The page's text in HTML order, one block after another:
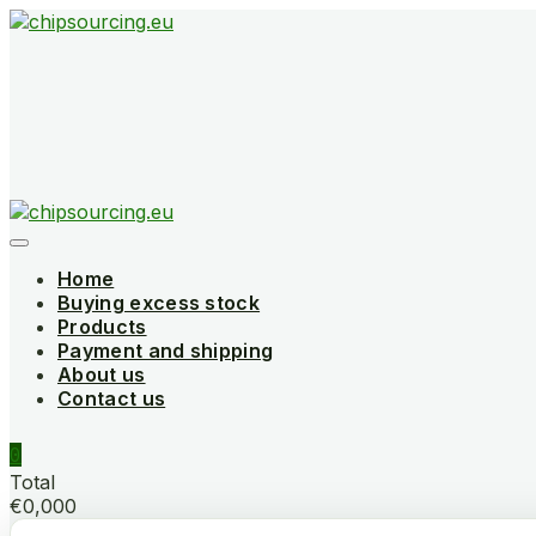
Skip
Home
Buying excess stock
Products
Payment and shipping
About us
Contact us
0
Total
€0,000